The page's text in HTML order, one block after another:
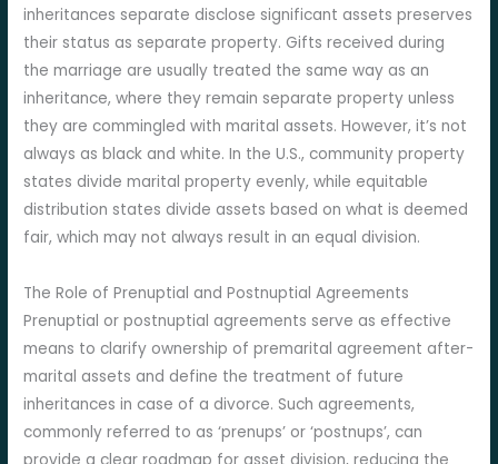
inheritances separate disclose significant assets preserves
their status as separate property. Gifts received during
the marriage are usually treated the same way as an
inheritance, where they remain separate property unless
they are commingled with marital assets. However, it’s not
always as black and white. In the U.S., community property
states divide marital property evenly, while equitable
distribution states divide assets based on what is deemed
fair, which may not always result in an equal division.
The Role of Prenuptial and Postnuptial Agreements
Prenuptial or postnuptial agreements serve as effective
means to clarify ownership of premarital agreement after-
marital assets and define the treatment of future
inheritances in case of a divorce. Such agreements,
commonly referred to as ‘prenups’ or ‘postnups’, can